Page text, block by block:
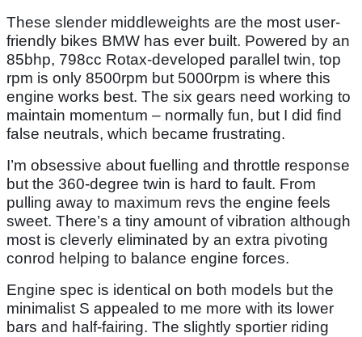
These slender middleweights are the most user-
friendly bikes BMW has ever built. Powered by an
85bhp, 798cc Rotax-developed parallel twin, top
rpm is only 8500rpm but 5000rpm is where this
engine works best. The six gears need working to
maintain momentum – normally fun, but I did find
false neutrals, which became frustrating.
I’m obsessive about fuelling and throttle response
but the 360-degree twin is hard to fault. From
pulling away to maximum revs the engine feels
sweet. There’s a tiny amount of vibration although
most is cleverly eliminated by an extra pivoting
conrod helping to balance engine forces.
Engine spec is identical on both models but the
minimalist S appealed to me more with its lower
bars and half-fairing. The slightly sportier riding